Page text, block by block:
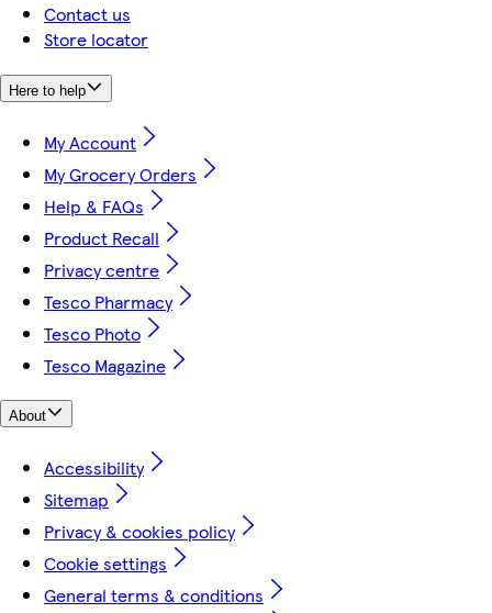
Contact us
Store locator
Here to help
My Account
My Grocery Orders
Help & FAQs
Product Recall
Privacy centre
Tesco Pharmacy
Tesco Photo
Tesco Magazine
About
Accessibility
Sitemap
Privacy & cookies policy
Cookie settings
General terms & conditions